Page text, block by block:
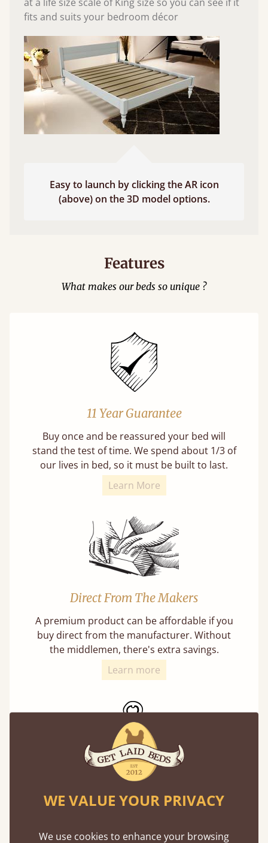
fits and suits your bedroom décor
Easy to launch by clicking the AR icon
(above) on the 3D model options.
Features
What makes our beds so unique ?
11 Year Guarantee
Buy once and be reassured your bed will
stand the test of time. We spend about 1/3 of
our lives in bed, so it must be built to last.
Learn More
Direct From The Makers
A premium product can be affordable if you
buy direct from the manufacturer. Without
the middlemen, there's extra savings.
Learn more
Exceptional Strength
Our beds on average can withstand 474 kg or
adults at a time.
WE VALUE YOUR PRIVACY
We use cookies to enhance your browsing